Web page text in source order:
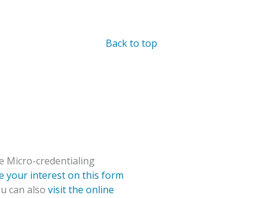
Back to top
Micro-credentialing
your interest on this form
can also visit the online